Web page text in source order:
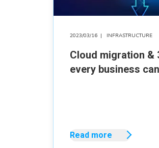
2023/03/16 | INFRASTRUCTURE
Cloud migration &
every business
Read more